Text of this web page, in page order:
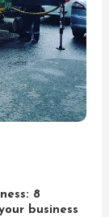
8
business